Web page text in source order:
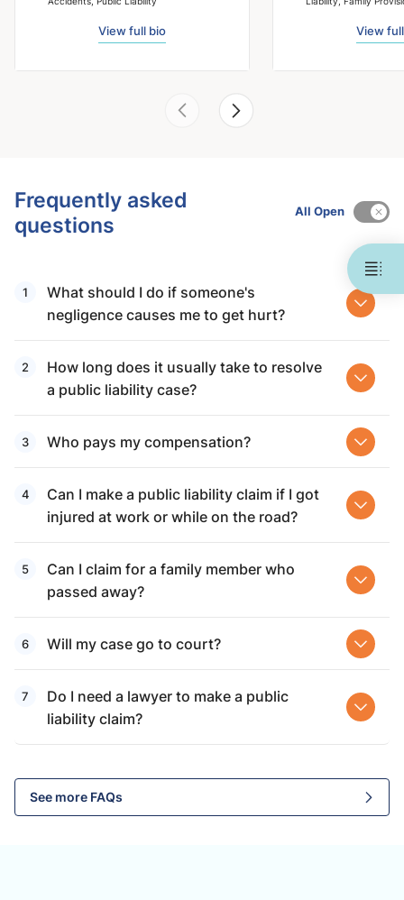
View full bio View
Frequently asked
questions
All Open
What should I do if someone's
negligence causes me to get hurt?
How long does it usually take to resolve
a public liability case?
Who pays my compensation?
Can I make a public liability claim if I got
injured at work or while on the road?
Can I claim for a family member who
passed away?
Will my case go to court?
Do I need a lawyer to make a public
liability claim?
See more FAQs